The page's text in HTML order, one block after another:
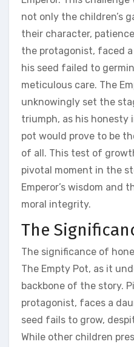
not only the children’s
their character‚
the protagonist‚ faced
his seed failed to
meticulous care. The
unknowingly set the
triumph‚ as his
pot would prove to be
of all. This test of
pivotal moment in the
Emperor’s wisdom and
moral integrity.
The
The significance of
The Empty Pot‚ as it
backbone of the story.
protagonist‚ faces a
seed fails to grow‚
While other children